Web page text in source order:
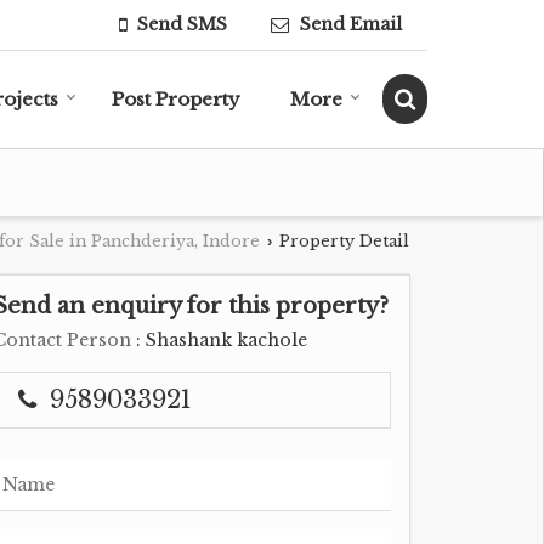
Send SMS Send Email
Post Property More
Sale in Panchderiya, Indore › Property Detail
an enquiry for this property?
Person : Shashank kachole
9589033921